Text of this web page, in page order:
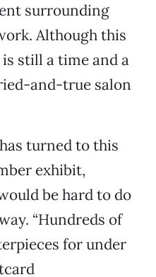
surrounding
Although this
still a time and a
and-true salon
turned to this
exhibit,
be hard to do
“Hundreds of
for under